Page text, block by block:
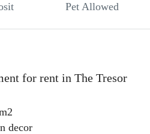
Pet Allowed
for rent in The Tresor
decor